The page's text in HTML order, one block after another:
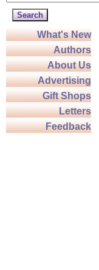
What's New
Authors
About Us
Advertising
Gift Shops
Letters
Feedback